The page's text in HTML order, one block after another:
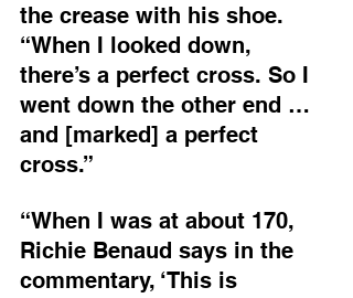
the crease with his shoe.
“When I looked down,
there’s a perfect cross. So I
went down the other end …
and [marked] a perfect
cross.”
“When I was at about 170,
Richie Benaud says in the
commentary, ‘This is